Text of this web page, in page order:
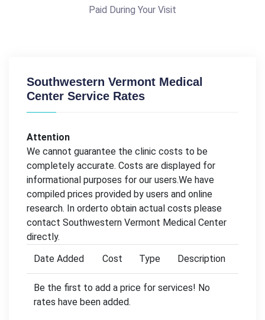
Paid During Your Visit
Southwestern Vermont Medical
Center Service Rates
Attention
We cannot guarantee the clinic costs to be
completely accurate. Costs are displayed for
informational purposes for our users.We have
compiled prices provided by users and online
research. In orderto obtain actual costs please
contact Southwestern Vermont Medical Center
directly.
Date Added
Cost Type Description
Be the first to add a price for services! No
rates have been added.